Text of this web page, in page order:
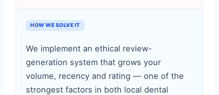
HOW WE SOLVE IT
We implement an ethical review-
generation system that grows your
volume, recency and rating — one of the
strongest factors in both local dental